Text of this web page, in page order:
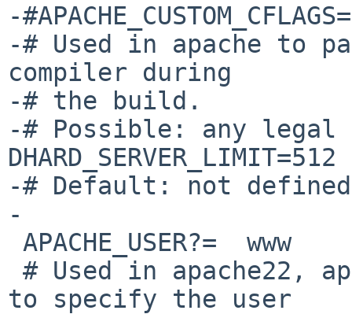
-#APACHE_CUSTOM_CFLAGS=
-# Used in apache to
compiler during
-# the build.
-# Possible: any
DHARD_SERVER_LIMIT=512
-# Default: not defined
-
to specify the user